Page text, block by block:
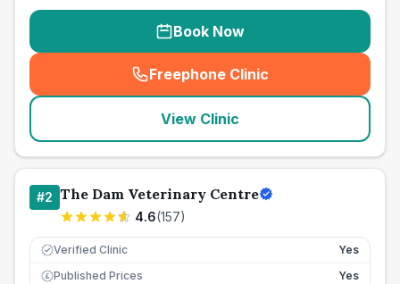
Book Now
Freephone Clinic
(seo_lab_card_freephone
View Clinic
#2 The Dam Veterinary Centre
4.6(157)
Verified Clinic Yes
£ Published Prices
Yes